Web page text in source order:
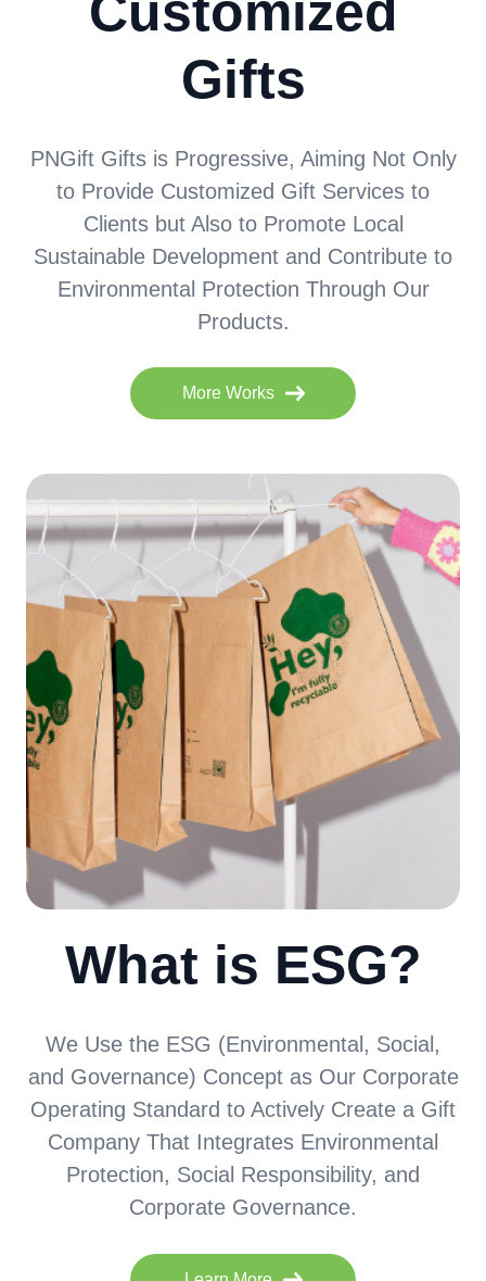
Customized
Gifts
PNGift Gifts is Progressive, Aiming Not Only
to Provide Customized Gift Services to
Clients but Also to Promote Local
Sustainable Development and Contribute to
Environmental Protection Through Our
Products.
More Works
What is ESG?
We Use the ESG (Environmental, Social,
and Governance) Concept as Our Corporate
Operating Standard to Actively Create a Gift
Company That Integrates Environmental
Protection, Social Responsibility, and
Corporate Governance.